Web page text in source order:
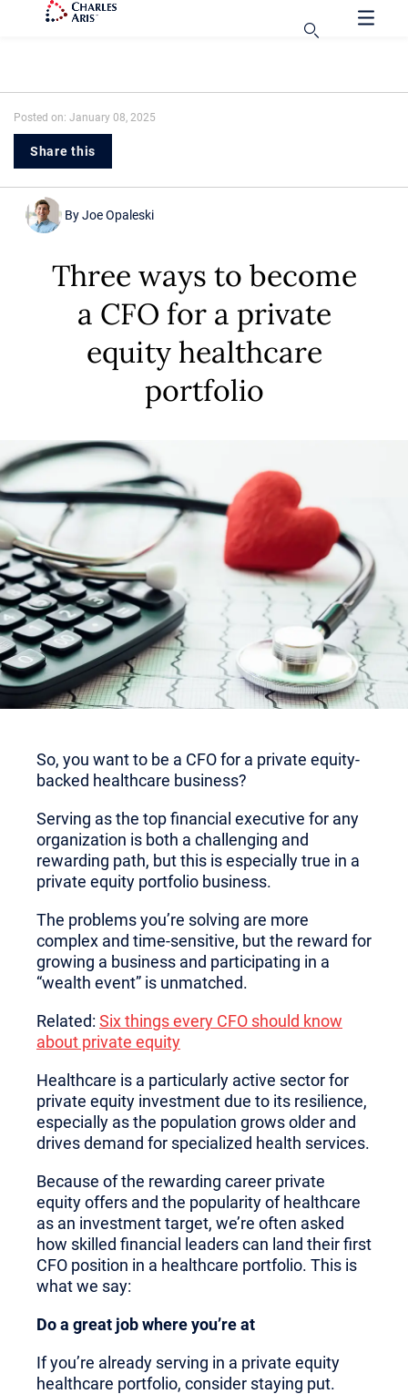
Posted on: January 08, 2025
Share this
ByJoe Opaleski
Three ways to become
a CFO for a private
equity healthcare
portfolio
So, you want to be a CFO for a private equity-
backed healthcare business?
Serving as the top financial executive for any
organization is both a challenging and
rewarding path, but this is especially true in a
private equity portfolio business.
The problems you’re solving are more
complex and time-sensitive, but the reward for
growing a business and participating in a
“wealth event” is unmatched.
Related: Six things every CFO should know
about private equity
Healthcare is a particularly active sector for
private equity investment due to its resilience,
especially as the population grows older and
drives demand for specialized health services.
Because of the rewarding career private
equity offers and the popularity of healthcare
as an investment target, we’re often asked
how skilled financial leaders can land their first
CFO position in a healthcare portfolio. This is
what we say:
Do a great job where you’re at
If you’re already serving in a private equity
healthcare portfolio, consider staying put.